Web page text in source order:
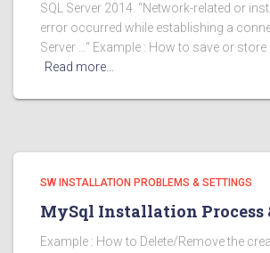
SQL Server 2014. “Network-related or
error occurred while establishing a
Server …“ Example : How to save or store
Read more…
SW INSTALLATION PROBLEMS & SETTINGS
MySql Installation Process
Example : How to Delete/Remove the